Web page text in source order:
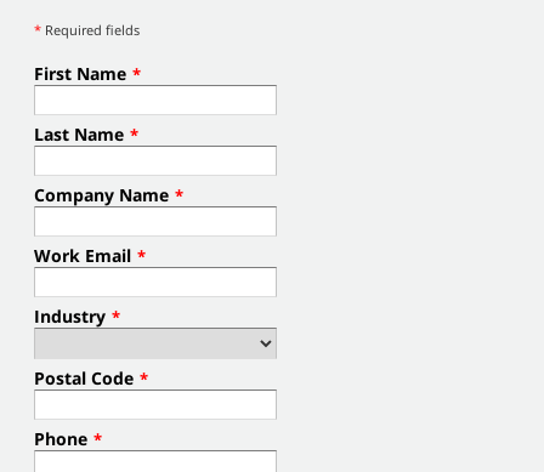
* Required fields
First Name *
Last Name *
Company Name *
Work Email *
Industry *
Postal Code *
Phone *